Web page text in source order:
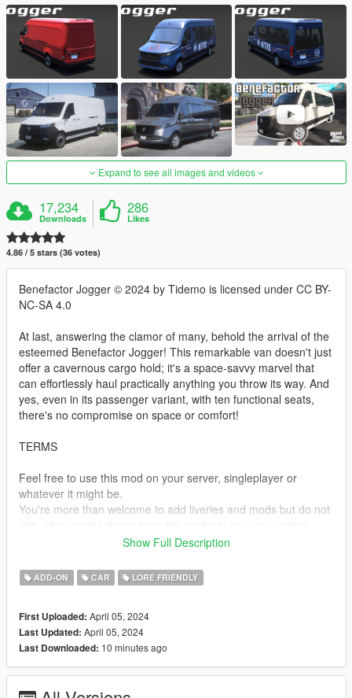
Expand to see all images and videos
17,234
Downloads
286
Likes
4.86 / 5 stars (36 votes)
Benefactor Jogger © 2024 by Tidemo is licensed under CC BY-
NC-SA 4.0
At last, answering the clamor of many, behold the arrival of the
esteemed Benefactor Jogger! This remarkable van doesn't just
offer a cavernous cargo hold; it's a space-savvy marvel that
can effortlessly haul practically anything you throw its way. And
yes, even in its passenger variant, with ten functional seats,
there's no compromise on space or comfort!
TERMS
Feel free to use this mod on your server, singleplayer or
whatever it might be.
You're more than welcome to add liveries and mods but do not
share this model, link to this post.
jogger - Jogger Cargo
joggerpas - Jogger Passenger
Show Full Description
ADD-ON CAR LORE FRIENDLY
First Uploaded: April 05, 2024
Last Updated: April 05, 2024
Last Downloaded: 10 minutes ago